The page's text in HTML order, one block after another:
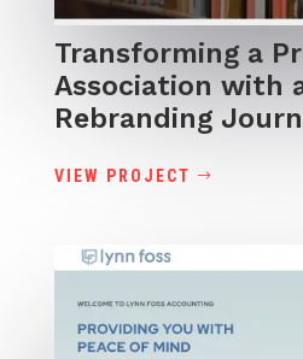
Transforming a
Association with
Rebranding
VIEW PROJECT